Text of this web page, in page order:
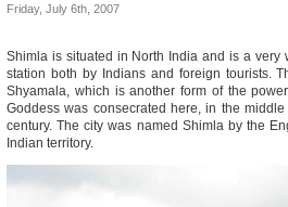
Friday, July 6th, 2007
Shimla is situated in North India and is a very
station both by Indians and foreign tourists.
Shyamala, which is another form of the
Goddess was consecrated here, in the
century. The city was named Shimla by the
Indian territory.